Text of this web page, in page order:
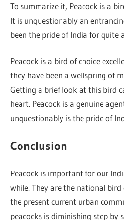
To summarize it, Peacock is a
It is unquestionably an
been the pride of India for quite
Peacock is a bird of choice
they have been a wellspring of
Getting a brief look at this bird
heart. Peacock is a genuine
unquestionably is the pride of
Conclusion
Peacock is important for our
while. They are the national bird
the present current urban
peacocks is diminishing step by